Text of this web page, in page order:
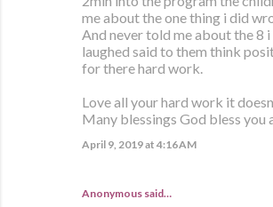
me about the one thing i did
And never told me about the 8
laughed said to them think
for there hard work.
Love all your hard work it
Many blessings God bless you
April 9, 2019 at 4:16 AM
Anonymous said…